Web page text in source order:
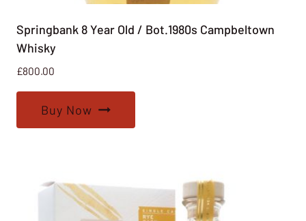
Springbank 8 Year Old / Bot.1980s Campbeltown
Whisky
£800.00
Buy Now